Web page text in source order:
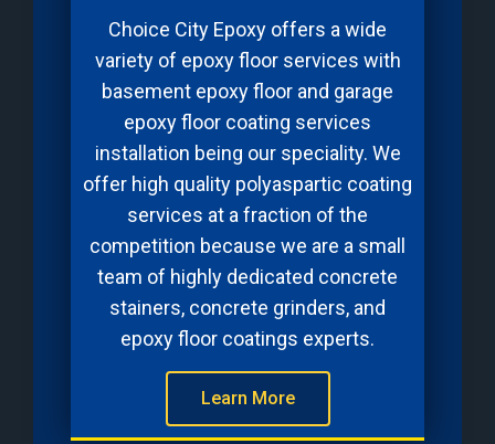
Choice City Epoxy offers a wide
variety of epoxy floor services with
basement epoxy floor and garage
epoxy floor coating services
installation being our speciality. We
offer high quality polyaspartic coating
services at a fraction of the
competition because we are a small
team of highly dedicated concrete
stainers, concrete grinders, and
epoxy floor coatings experts.
Learn More